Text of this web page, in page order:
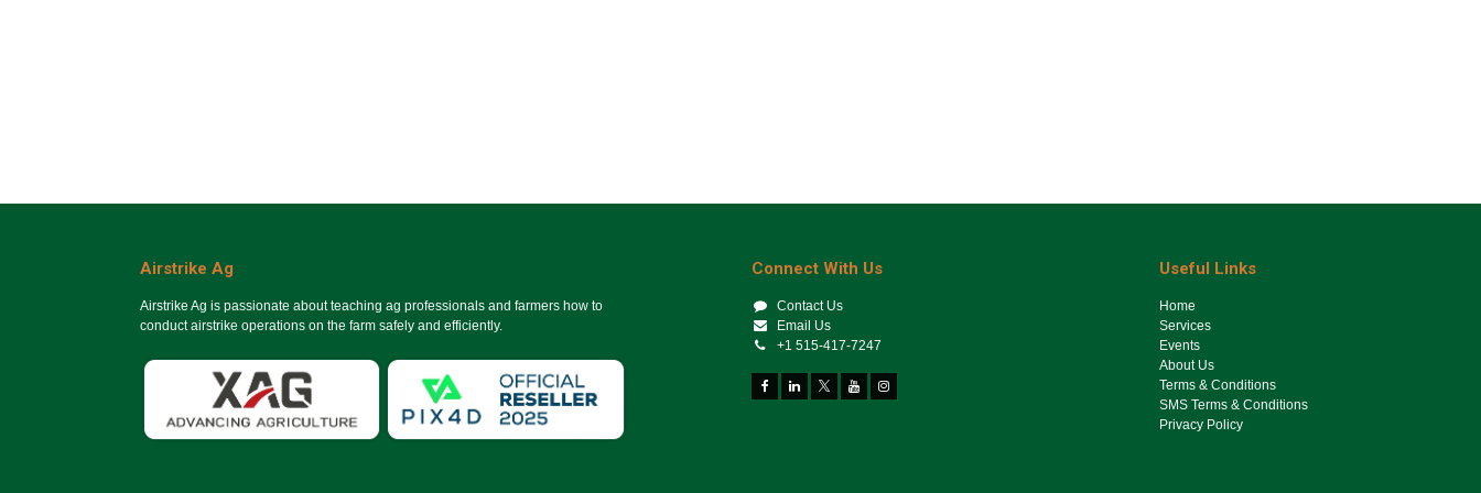
Airstrike Ag
Airstrike Ag is passionate about teaching ag professionals and farmers how to
conduct airstrike operations on the farm safely and efficiently.
Useful Links
Ho​me
Services
Events
About Us
Terms & Conditions
SMS Terms & Conditions
Privacy Policy
Connect With Us
Contact Us
Email Us
+1 515-417-7247